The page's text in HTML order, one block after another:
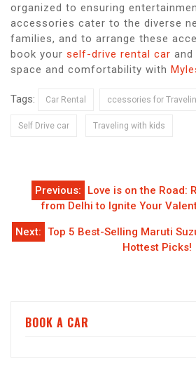
organized to ensuring
accessories cater to the diverse
families, and to arrange these
book your self-drive rental car
space and comfortability with
Tags: Car Rental ccessories for
Self Drive car Traveling with kids
Post
navigation
Previous:
Love is on the Road:
from Delhi to Ignite Your
Next: Top 5 Best-Selling Maruti
Hottest Picks!
BOOK A CAR